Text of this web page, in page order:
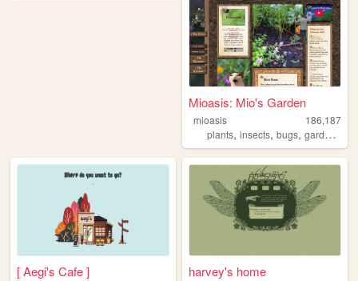
Mioasis: Mio's Garden
mioasis
186,187
plants,insects,bugs,gardening
[ Aegi's Cafe ] harvey's home